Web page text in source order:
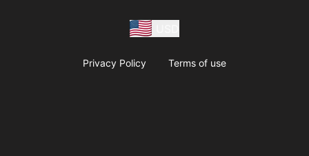
Privacy Policy Terms of use